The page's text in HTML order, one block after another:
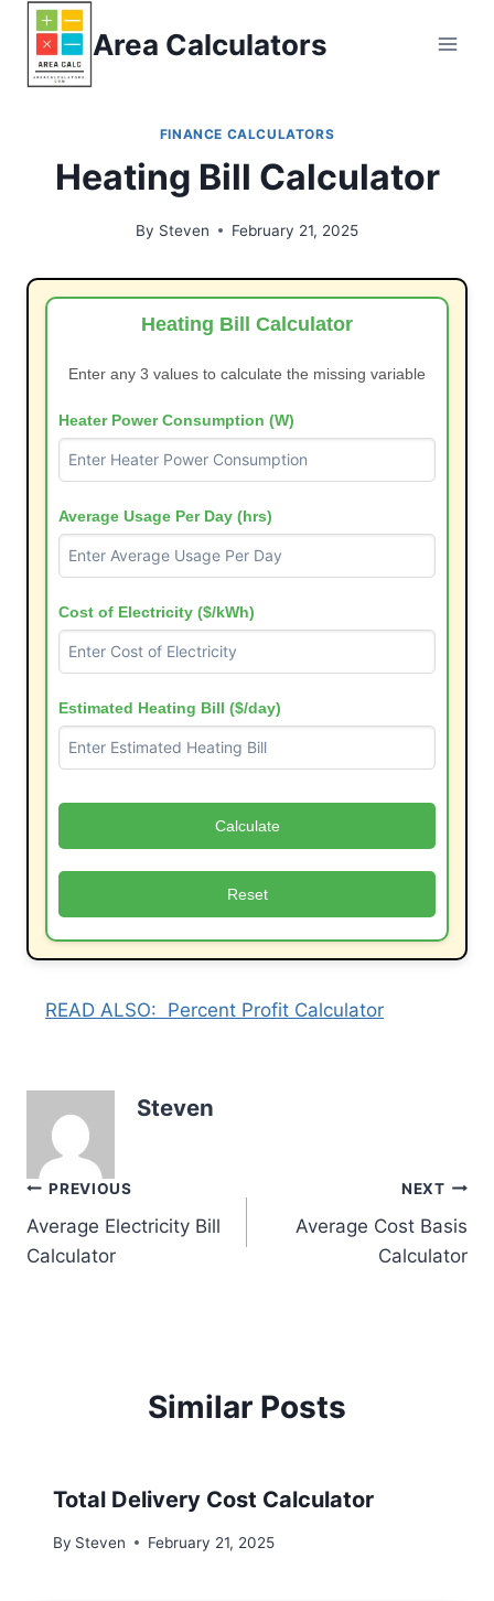
Skip
content
Area Calculators
FINANCE CALCULATORS
Heating Bill Calculator
By Steven February 21, 2025
Heating Bill Calculator
Enter any 3 values to calculate the missing variable
Heater Power Consumption (W)
Average Usage Per Day (hrs)
Cost of Electricity ($/kWh)
Estimated Heating Bill ($/day)
Calculate
Reset
READ ALSO: Percent Profit Calculator
Steven
Post
navigation
PREVIOUS
Average Electricity Bill
Calculator
NEXT
Average Cost Basis
Calculator
Similar Posts
Total Delivery Cost Calculator
By Steven February 21, 2025